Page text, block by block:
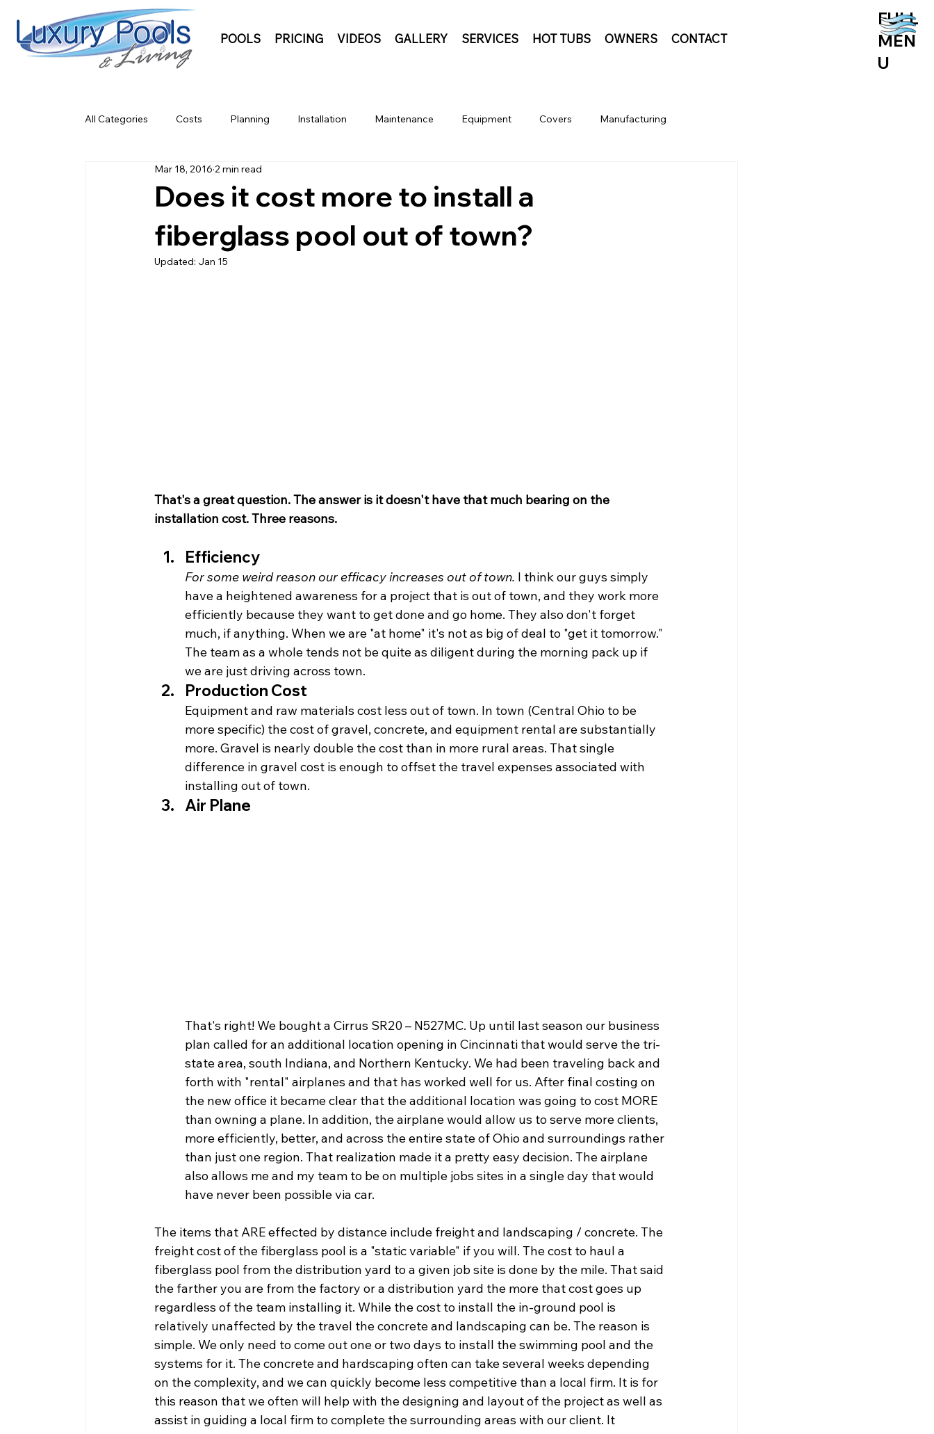
POOLS PRICING VIDEOS GALLERY SERVICES HOT TUBS OWNERS CONTACT
FULL
MEN
U
All Categories Costs Planning Installation Maintenance Equipment Covers Manufacturing
Does it cost more to install a
fiberglass pool out of town?
Mar 18, 2016 2 min read
Updated: Jan 15
That's a great question. The answer is it doesn't have that much bearing on the
installation cost. Three reasons.
Efficiency
For some weird reason our efficacy increases out of town. I think our guys simply
have a heightened awareness for a project that is out of town, and they work more
efficiently because they want to get done and go home. They also don't forget
much, if anything. When we are "at home" it's not as big of deal to "get it tomorrow."
The team as a whole tends not be quite as diligent during the morning pack up if
we are just driving across town.
Production Cost
Equipment and raw materials cost less out of town. In town (Central Ohio to be
more specific) the cost of gravel, concrete, and equipment rental are substantially
more. Gravel is nearly double the cost than in more rural areas. That single
difference in gravel cost is enough to offset the travel expenses associated with
installing out of town.
Air Plane
That's right! We bought a Cirrus SR20 – N527MC. Up until last season our business
plan called for an additional location opening in Cincinnati that would serve the tri-
state area, south Indiana, and Northern Kentucky. We had been traveling back and
forth with "rental" airplanes and that has worked well for us. After final costing on
the new office it became clear that the additional location was going to cost MORE
than owning a plane. In addition, the airplane would allow us to serve more clients,
more efficiently, better, and across the entire state of Ohio and surroundings rather
than just one region. That realization made it a pretty easy decision. The airplane
also allows me and my team to be on multiple jobs sites in a single day that would
have never been possible via car.
The items that ARE effected by distance include freight and landscaping / concrete. The
freight cost of the fiberglass pool is a "static variable" if you will. The cost to haul a
fiberglass pool from the distribution yard to a given job site is done by the mile. That said
the farther you are from the factory or a distribution yard the more that cost goes up
regardless of the team installing it. While the cost to install the in-ground pool is
relatively unaffected by the travel the concrete and landscaping can be. The reason is
simple. We only need to come out one or two days to install the swimming pool and the
systems for it. The concrete and hardscaping often can take several weeks depending
on the complexity, and we can quickly become less competitive than a local firm. It is for
this reason that we often will help with the designing and layout of the project as well as
assist in guiding a local firm to complete the surrounding areas with our client. It